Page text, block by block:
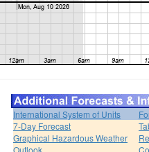
International System of Units
7-Day Forecast
Graphical Hazardous Weather